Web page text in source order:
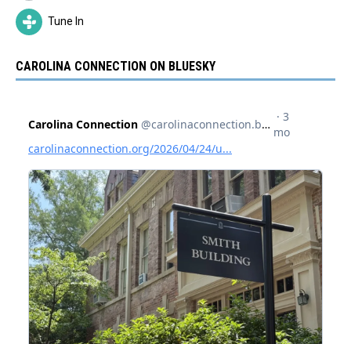
Tune In
CAROLINA CONNECTION ON BLUESKY